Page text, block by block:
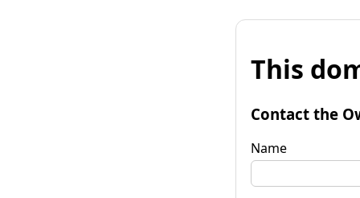
This
Contact the
Name